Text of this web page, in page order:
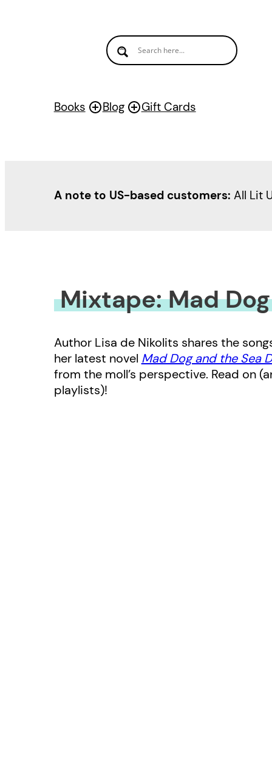
Books Blog Gift Cards
A note to US-based customers: All Lit
Mixtape: Mad
Author Lisa de Nikolits shares the
her latest novel Mad Dog and the Sea
from the moll’s perspective. Read on
playlists)!